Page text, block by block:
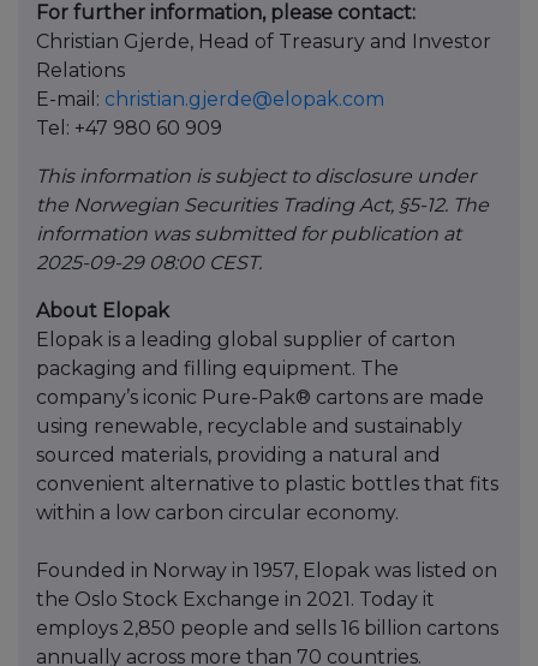
For further information, please contact:
Christian Gjerde, Head of Treasury and Investor
Relations
E-mail: christian.gjerde@elopak.com
Tel: +47 980 60 909
This information is subject to disclosure under
the Norwegian Securities Trading Act, §5-12. The
information was submitted for publication at
2025-09-29 08:00 CEST.
About Elopak
Elopak is a leading global supplier of carton
packaging and filling equipment. The
company’s iconic Pure-Pak® cartons are made
using renewable, recyclable and sustainably
sourced materials, providing a natural and
convenient alternative to plastic bottles that fits
within a low carbon circular economy.
Founded in Norway in 1957, Elopak was listed on
the Oslo Stock Exchange in 2021. Today it
employs 2,850 people and sells 16 billion cartons
annually across more than 70 countries.